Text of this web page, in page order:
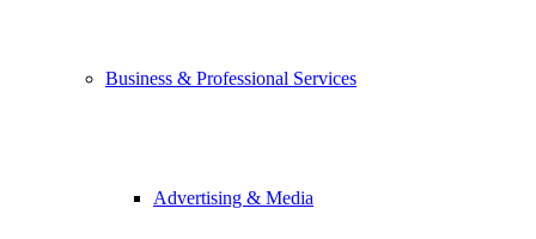
Business & Professional Services
Advertising & Media